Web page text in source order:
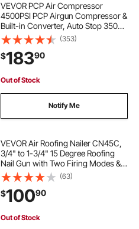
VEVOR PCP Air Compressor
4500PSI PCP Airgun Compressor &
Built-in Converter, Auto Stop 350W
DC12V/AC120V Portable Paintball
Tank Compressors for Air Rifle,
Scuba Diving Bottle
(353)
$18390
Out of Stock
Notify Me
VEVOR Air Roofing Nailer CN45C,
3/4" to 1-3/4" 15 Degree Roofing
Nail Gun with Two Firing Modes &
Tool-Free Depth Adjustment, 70-
110 PSI Pneumatic Coil Nailer for
Asphalt Shingles, Roof Sheathing
(63)
$10090
Out of Stock